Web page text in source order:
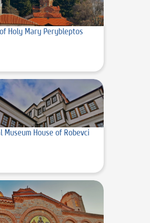
Church of Holy Mary Perybleptos
Museum House of Robevci